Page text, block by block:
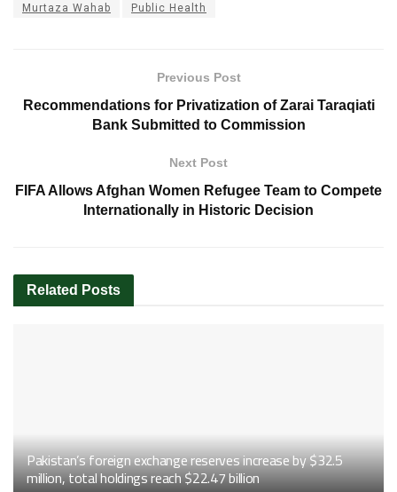
Murtaza Wahab Public Health
Previous Post
Recommendations for Privatization of Zarai Taraqiati
Bank Submitted to Commission
Next Post
FIFA Allows Afghan Women Refugee Team to Compete
Internationally in Historic Decision
Related Posts
Pakistan’s foreign exchange reserves increase by $32.5
million, total holdings reach $22.47 billion